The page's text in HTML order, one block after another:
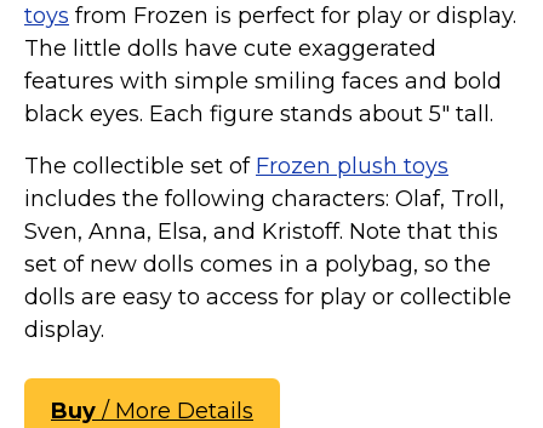
toys from Frozen is perfect for play or display.
The little dolls have cute exaggerated
features with simple smiling faces and bold
black eyes. Each figure stands about 5" tall.
The collectible set of Frozen plush toys
includes the following characters: Olaf, Troll,
Sven, Anna, Elsa, and Kristoff. Note that this
set of new dolls comes in a polybag, so the
dolls are easy to access for play or collectible
display.
Buy / More Details